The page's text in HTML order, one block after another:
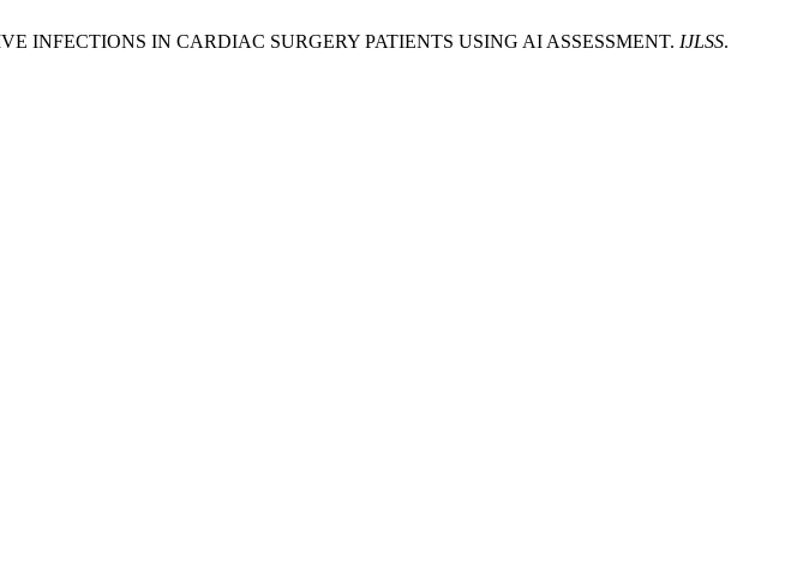
INFECTIONS IN CARDIAC SURGERY PATIENTS USING AI ASSESSMENT. IJLSS.